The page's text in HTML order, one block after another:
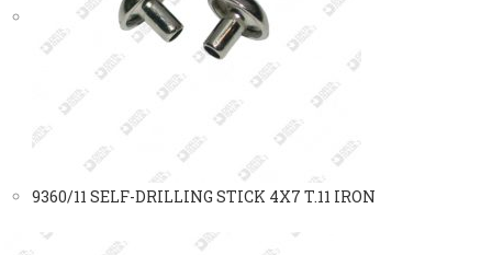
9360/11 SELF-DRILLING STICK 4X7 T.11 IRON